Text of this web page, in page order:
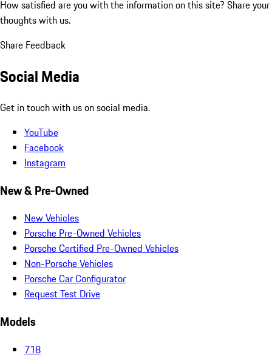
How satisfied are you with the information on this site? Share your
thoughts with us.
Share Feedback
Social Media
Get in touch with us on social media.
YouTube
Facebook
Instagram
New & Pre-Owned
New Vehicles
Porsche Pre-Owned Vehicles
Porsche Certified Pre-Owned Vehicles
Non-Porsche Vehicles
Porsche Car Configurator
Request Test Drive
Models
718